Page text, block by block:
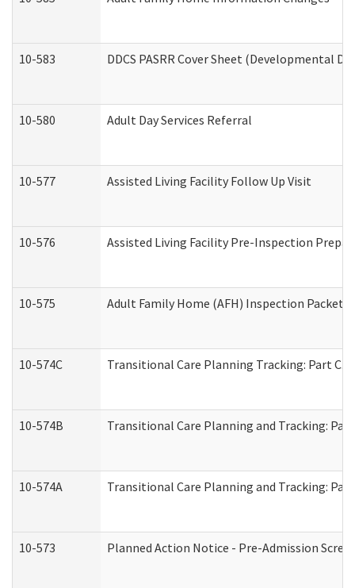
10-583 DDCS PASRR Cover Sheet (Developmental
10-580 Adult Day Services Referral
10-577 Assisted Living Facility Follow Up Visit
10-576 Assisted Living Facility Pre-Inspection
10-575 Adult Family Home (AFH) Inspection Packet
10-574C Transitional Care Planning Tracking: Part
10-574B Transitional Care Planning and Tracking:
10-574A Transitional Care Planning and Tracking:
10-573 Planned Action Notice - Pre-Admission